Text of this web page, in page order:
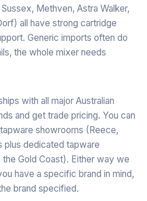
Methven, Astra Walker,
all have strong cartridge
Generic imports often do
the whole mixer needs
with all major Australian
and get trade pricing. You can
showrooms (Reece,
plus dedicated tapware
the Gold Coast). Either way we
have a specific brand in mind,
brand specified.